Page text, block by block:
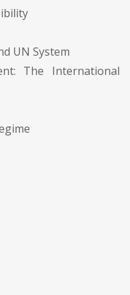
UN System
The International